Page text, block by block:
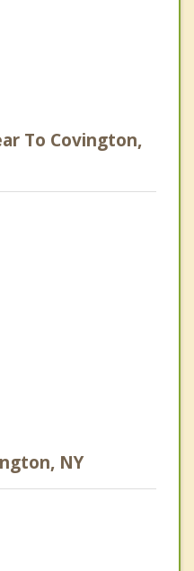
To Covington,
NY